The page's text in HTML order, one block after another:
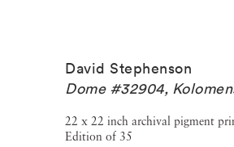
David Stephenson
Dome #32904,
22 x 22 inch archival pigment
Edition of 35